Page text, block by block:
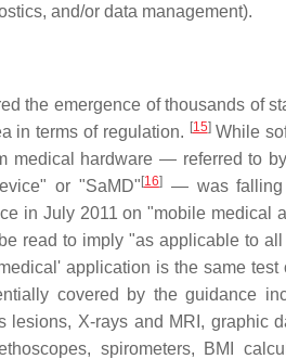
and/or data management).
the emergence of thousands of
in terms of regulation. [15]While
medical hardware — referred to
or "SaMD" [16]— was falling
in July 2011 on "mobile medical
read to imply "as applicable to
application is the same test
covered by the guidance
lesions, X-rays and MRI, graphic
spirometers, BMI